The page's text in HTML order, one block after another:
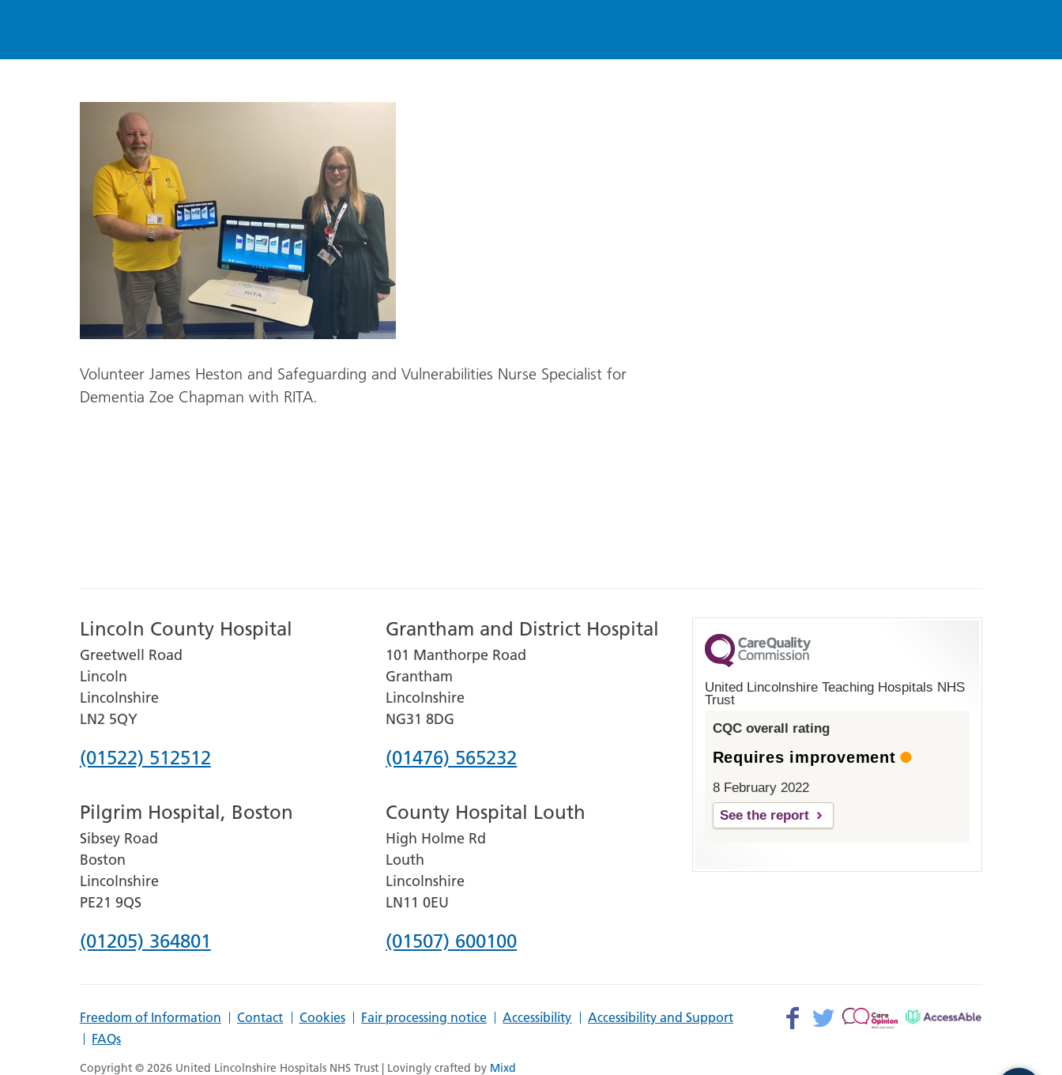
Volunteer James Heston and Safeguarding and Vulnerabilities Nurse Specialist for
Dementia Zoe Chapman with RITA.
Lincoln County Hospital
Greetwell Road
Lincoln
Lincolnshire
LN2 5QY
Phone
for
Lincoln
County
Hospital
(01522) 512512
Grantham and District Hospital
101 Manthorpe Road
Grantham
Lincolnshire
NG31 8DG
Phone
for
Grantham
and
District
Hospital
(01476) 565232
Pilgrim Hospital, Boston
Sibsey Road
Boston
Lincolnshire
PE21 9QS
Phone
Pilgrim
(01205) 364801
County Hospital Louth
High Holme Rd
Louth
Lincolnshire
LN11 0EU
Phone
County
(01507) 600100
United Lincolnshire Teaching Hospitals NHS
Trust
CQC overall rating
Requires improvement
8 February 2022
See the report
Freedom of Information Contact Cookies Fair processing notice Accessibility
Accessibility and Support
FAQs
Facebook>
Twitter> Patient
Copyright © 2026 United Lincolnshire Hospitals NHS Trust | Lovingly crafted by Mixd